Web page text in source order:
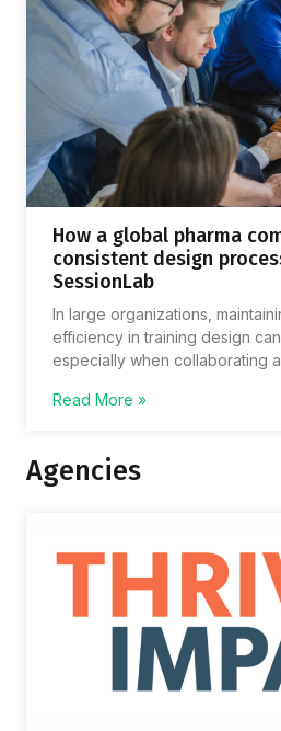
How a global pharma
consistent design
SessionLab
In large organizations,
efficiency in training design
especially when collaborating
Read More »
Agencies